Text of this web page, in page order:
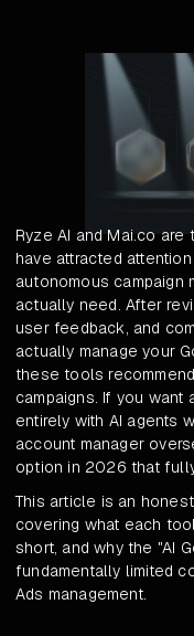
Ryze AI and Mai.co
have attracted
autonomous campaign
actually need. After
user feedback, and
actually manage your
these tools
campaigns. If you
entirely with AI agents
account manager
option in 2026 that
This article is an
covering what each
short, and why the "AI
fundamentally limited
Ads management.